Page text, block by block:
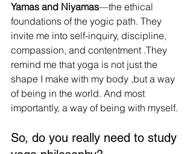
Yamas and Niyamas—the ethical
foundations of the yogic path. They
invite me into self-inquiry, discipline,
compassion, and contentment .They
remind me that yoga is not just the
shape I make with my body ,but a way
of being in the world. And most
importantly, a way of being with myself.
So, do you really need to study